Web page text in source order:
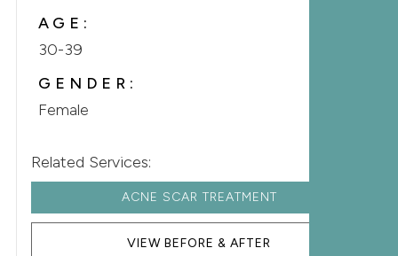
AGE:
30-39
GENDER:
Female
Related Services:
ACNE SCAR TREATMENT
VIEW BEFORE & AFTER